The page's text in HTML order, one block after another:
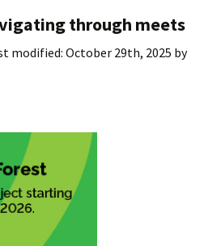
through meets
modified: October 29th, 2025 by